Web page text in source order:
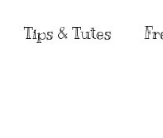
Tips & Tutes